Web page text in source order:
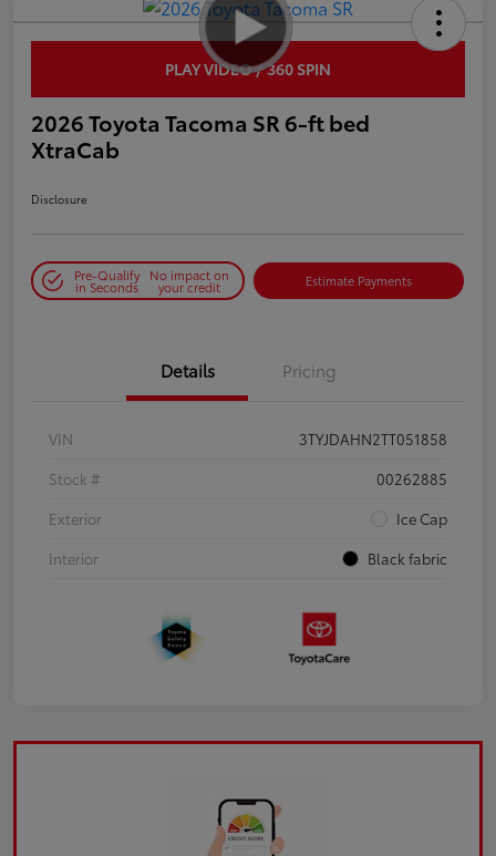
PLAY VIDEO / 360 SPIN
2026 Toyota Tacoma SR 6-ft bed
XtraCab
Disclosure
Pre-Qualify
in Seconds
No impact on
your credit Estimate Payments
Details Pricing
VIN
3TYJDAHN2TT051858
Stock #
00262885
Exterior
Ice Cap
Interior
Black fabric